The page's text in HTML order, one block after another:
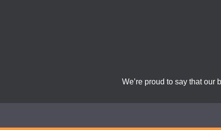
We’re proud to say that